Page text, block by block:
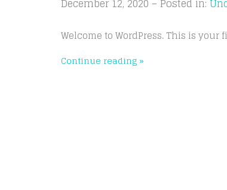
December 12, 2020 – Posted in:
Welcome to WordPress. This is
Continue reading